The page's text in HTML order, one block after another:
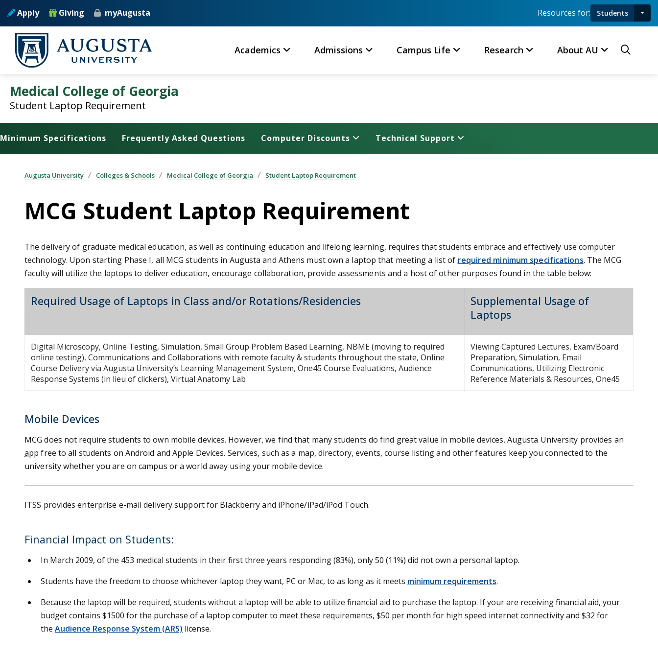
Skip to main content
Apply Giving myAugusta Resources for: Students
Academics Admissions Campus Life Research About AU
Medical College of Georgia
Student Laptop Requirement
Minimum Specifications Frequently Asked Questions Computer Discounts Technical Support
Augusta University Colleges & Schools Medical College of Georgia Student Laptop Requirement
MCG Student Laptop Requirement
The delivery of graduate medical education, as well as continuing education and lifelong learning, requires that students embrace and effectively use computer
technology. Upon starting Phase I, all MCG students in Augusta and Athens must own a laptop that meeting a list of required minimum specifications. The MCG
faculty will utilize the laptops to deliver education, encourage collaboration, provide assessments and a host of other purposes found in the table below:
Required Usage of Laptops in Class and/or Rotations/Residencies
Supplemental Usage of
Laptops
Digital Microscopy, Online Testing, Simulation, Small Group Problem Based Learning, NBME (moving to required
online testing), Communications and Collaborations with remote faculty & students throughout the state, Online
Course Delivery via Augusta University’s Learning Management System, One45 Course Evaluations, Audience
Response Systems (in lieu of clickers), Virtual Anatomy Lab
Viewing Captured Lectures, Exam/Board
Preparation, Simulation, Email
Communications, Utilizing Electronic
Reference Materials & Resources, One45
Mobile Devices
MCG does not require students to own mobile devices. However, we find that many students do find great value in mobile devices. Augusta University provides an
app free to all students on Android and Apple Devices. Services, such as a map, directory, events, course listing and other features keep you connected to the
university whether you are on campus or a world away using your mobile device.
ITSS provides enterprise e-mail delivery support for Blackberry and iPhone/iPad/iPod Touch.
Financial Impact on Students:
In March 2009, of the 453 medical students in their first three years responding (83%), only 50 (11%) did not own a personal laptop.
Students have the freedom to choose whichever laptop they want, PC or Mac, to as long as it meets minimum requirements.
Because the laptop will be required, students without a laptop will be able to utilize financial aid to purchase the laptop. If your are receiving financial aid, your
budget contains $1500 for the purchase of a laptop computer to meet these requirements, $50 per month for high speed internet connectivity and $32 for
the Audience Response System (ARS) license.